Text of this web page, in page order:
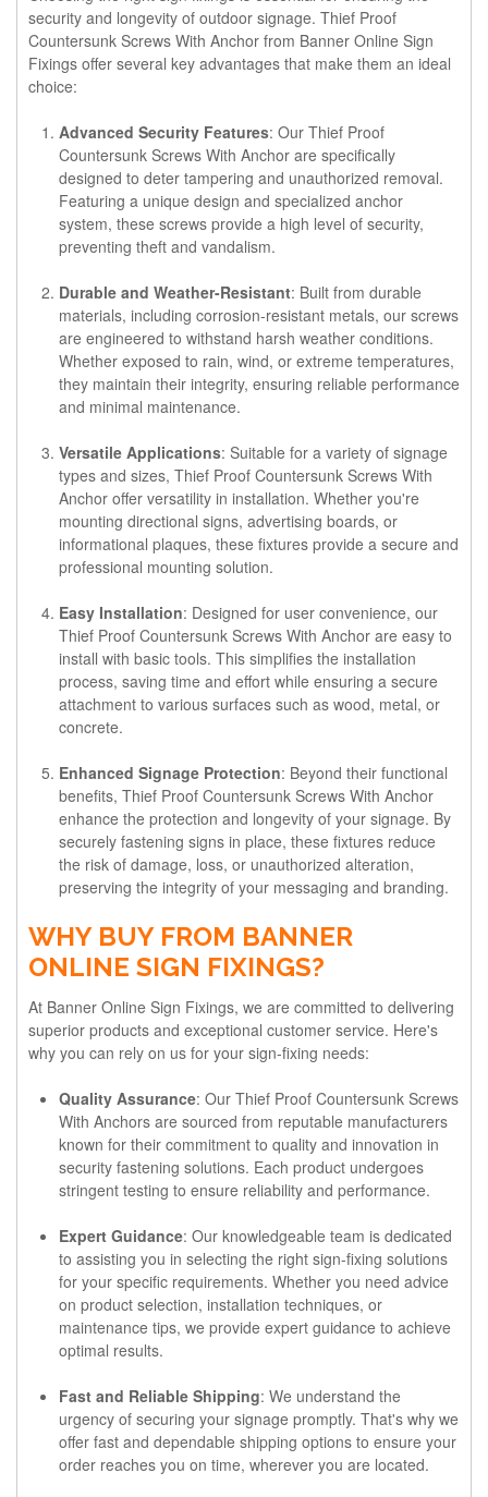
security and longevity of outdoor signage. Thief Proof
Countersunk Screws With Anchor from Banner Online Sign
Fixings offer several key advantages that make them an ideal
choice:
Advanced Security Features: Our Thief Proof
Countersunk Screws With Anchor are specifically
designed to deter tampering and unauthorized removal.
Featuring a unique design and specialized anchor
system, these screws provide a high level of security,
preventing theft and vandalism.
Durable and Weather-Resistant: Built from durable
materials, including corrosion-resistant metals, our screws
are engineered to withstand harsh weather conditions.
Whether exposed to rain, wind, or extreme temperatures,
they maintain their integrity, ensuring reliable performance
and minimal maintenance.
Versatile Applications: Suitable for a variety of signage
types and sizes, Thief Proof Countersunk Screws With
Anchor offer versatility in installation. Whether you're
mounting directional signs, advertising boards, or
informational plaques, these fixtures provide a secure and
professional mounting solution.
Easy Installation: Designed for user convenience, our
Thief Proof Countersunk Screws With Anchor are easy to
install with basic tools. This simplifies the installation
process, saving time and effort while ensuring a secure
attachment to various surfaces such as wood, metal, or
concrete.
Enhanced Signage Protection: Beyond their functional
benefits, Thief Proof Countersunk Screws With Anchor
enhance the protection and longevity of your signage. By
securely fastening signs in place, these fixtures reduce
the risk of damage, loss, or unauthorized alteration,
preserving the integrity of your messaging and branding.
WHY BUY FROM BANNER
ONLINE SIGN FIXINGS?
At Banner Online Sign Fixings, we are committed to delivering
superior products and exceptional customer service. Here's
why you can rely on us for your sign-fixing needs:
Quality Assurance: Our Thief Proof Countersunk Screws
With Anchors are sourced from reputable manufacturers
known for their commitment to quality and innovation in
security fastening solutions. Each product undergoes
stringent testing to ensure reliability and performance.
Expert Guidance: Our knowledgeable team is dedicated
to assisting you in selecting the right sign-fixing solutions
for your specific requirements. Whether you need advice
on product selection, installation techniques, or
maintenance tips, we provide expert guidance to achieve
optimal results.
Fast and Reliable Shipping: We understand the
urgency of securing your signage promptly. That's why we
offer fast and dependable shipping options to ensure your
order reaches you on time, wherever you are located.